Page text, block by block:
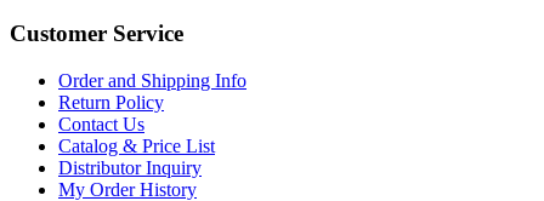
Customer Service
Order and Shipping Info
Return Policy
Contact Us
Catalog & Price List
Distributor Inquiry
My Order History